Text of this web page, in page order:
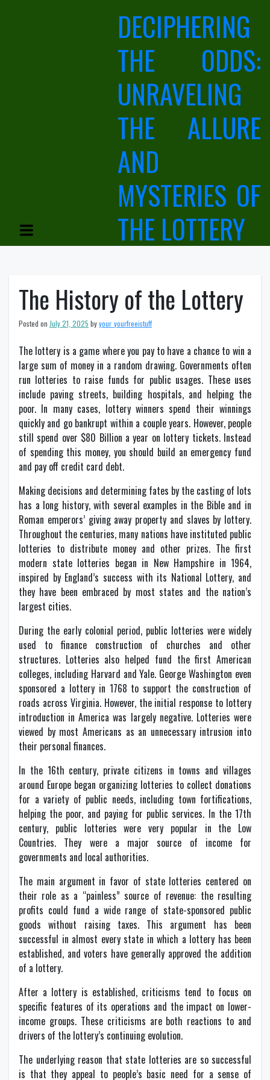
DECIPHERING
THE ODDS:
UNRAVELING
THE ALLURE
AND
MYSTERIES OF
THE LOTTERY
The History of the Lottery
Posted on July 21, 2025 byyour_yourfreeistuff
The lottery is a game where you pay to have a chance to win a
large sum of money in a random drawing. Governments often
run lotteries to raise funds for public usages. These uses
include paving streets, building hospitals, and helping the
poor. In many cases, lottery winners spend their winnings
quickly and go bankrupt within a couple years. However, people
still spend over $80 Billion a year on lottery tickets. Instead
of spending this money, you should build an emergency fund
and pay off credit card debt.
Making decisions and determining fates by the casting of lots
has a long history, with several examples in the Bible and in
Roman emperors’ giving away property and slaves by lottery.
Throughout the centuries, many nations have instituted public
lotteries to distribute money and other prizes. The first
modern state lotteries began in New Hampshire in 1964,
inspired by England’s success with its National Lottery, and
they have been embraced by most states and the nation’s
largest cities.
During the early colonial period, public lotteries were widely
used to finance construction of churches and other
structures. Lotteries also helped fund the first American
colleges, including Harvard and Yale. George Washington even
sponsored a lottery in 1768 to support the construction of
roads across Virginia. However, the initial response to lottery
introduction in America was largely negative. Lotteries were
viewed by most Americans as an unnecessary intrusion into
their personal finances.
In the 16th century, private citizens in towns and villages
around Europe began organizing lotteries to collect donations
for a variety of public needs, including town fortifications,
helping the poor, and paying for public services. In the 17th
century, public lotteries were very popular in the Low
Countries. They were a major source of income for
governments and local authorities.
The main argument in favor of state lotteries centered on
their role as a “painless” source of revenue: the resulting
profits could fund a wide range of state-sponsored public
goods without raising taxes. This argument has been
successful in almost every state in which a lottery has been
established, and voters have generally approved the addition
of a lottery.
After a lottery is established, criticisms tend to focus on
specific features of its operations and the impact on lower-
income groups. These criticisms are both reactions to and
drivers of the lottery’s continuing evolution.
The underlying reason that state lotteries are so successful
is that they appeal to people’s basic need for a sense of